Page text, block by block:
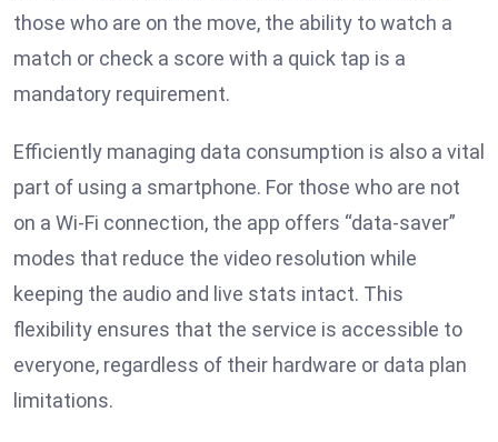
those who are on the move, the ability to watch a
match or check a score with a quick tap is a
mandatory requirement.
Efficiently managing data consumption is also a vital
part of using a smartphone. For those who are not
on a Wi-Fi connection, the app offers “data-saver”
modes that reduce the video resolution while
keeping the audio and live stats intact. This
flexibility ensures that the service is accessible to
everyone, regardless of their hardware or data plan
limitations.